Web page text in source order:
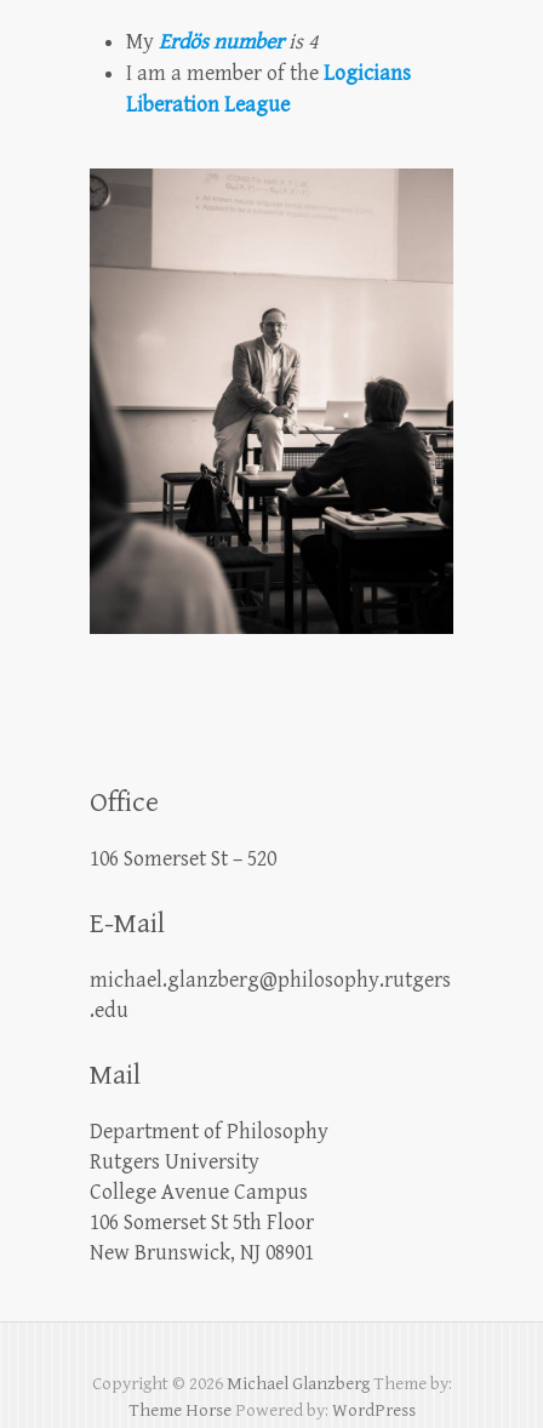
MyErdös numberis 4
I am a member of theLogicians
Liberation League
Office
106 Somerset St – 520
E-Mail
michael.glanzberg@philosophy.rutgers
.edu
Mail
Department of Philosophy
Rutgers University
College Avenue Campus
106 Somerset St 5th Floor
New Brunswick, NJ 08901
Copyright © 2026 Michael GlanzbergTheme by:
Theme HorsePowered by: WordPress